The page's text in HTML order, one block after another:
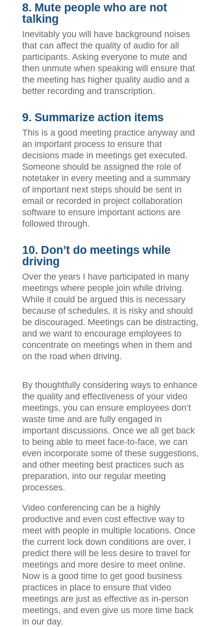
8. Mute people who are not
talking
Inevitably you will have background noises
that can affect the quality of audio for all
participants. Asking everyone to mute and
then unmute when speaking will ensure that
the meeting has higher quality audio and a
better recording and transcription.
9. Summarize action items
This is a good meeting practice anyway and
an important process to ensure that
decisions made in meetings get executed.
Someone should be assigned the role of
notetaker in every meeting and a summary
of important next steps should be sent in
email or recorded in project collaboration
software to ensure important actions are
followed through.
10. Don’t do meetings while
driving
Over the years I have participated in many
meetings where people join while driving.
While it could be argued this is necessary
because of schedules, it is risky and should
be discouraged. Meetings can be distracting,
and we want to encourage employees to
concentrate on meetings when in them and
on the road when driving.
By thoughtfully considering ways to enhance
the quality and effectiveness of your video
meetings, you can ensure employees don’t
waste time and are fully engaged in
important discussions. Once we all get back
to being able to meet face-to-face, we can
even incorporate some of these suggestions,
and other meeting best practices such as
preparation, into our regular meeting
processes.
Video conferencing can be a highly
productive and even cost effective way to
meet with people in multiple locations. Once
the current lock down conditions are over, I
predict there will be less desire to travel for
meetings and more desire to meet online.
Now is a good time to get good business
practices in place to ensure that video
meetings are just as effective as in-person
meetings, and even give us more time back
in our day.